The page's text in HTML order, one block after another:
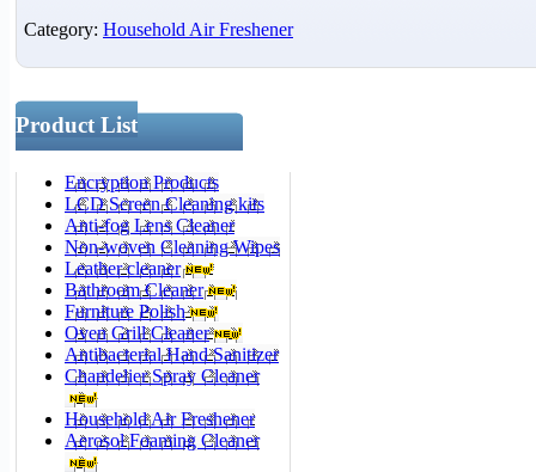
Category: Household Air Freshener
Product List
Encryption Products
LCD Screen Cleaning kits
Anti-fog Lens Cleaner
Non-woven Cleaning Wipes
Leather cleaner
Bathroom Cleaner
Furniture Polish
Oven Grill Cleaner
Antibacterial Hand Sanitizer
Chandelier Spray Cleaner
Household Air Freshener
Aerosol Foaming Cleaner